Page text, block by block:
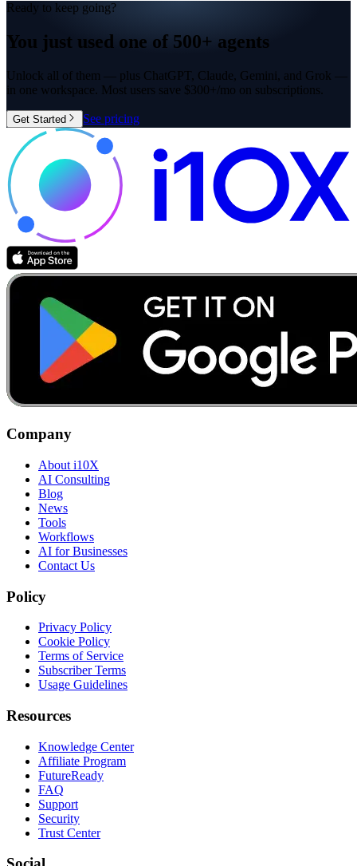
Ready to keep going?
You just used one of 500+ agents
Unlock all of them — plus ChatGPT, Claude, Gemini, and Grok —
in one workspace. Most users save $300+/mo on subscriptions.
Get Started See pricing
Company
About i10X
AI Consulting
Blog
News
Tools
Workflows
AI for Businesses
Contact Us
Policy
Privacy Policy
Cookie Policy
Terms of Service
Subscriber Terms
Usage Guidelines
Resources
Knowledge Center
Affiliate Program
FutureReady
FAQ
Support
Security
Trust Center